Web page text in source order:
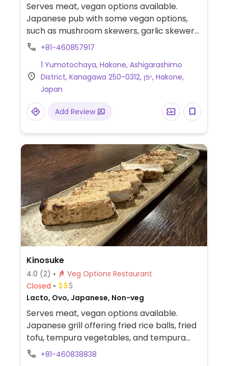
Serves meat, vegan options available.
Japanese pub with some vegan options,
such as mushroom skewers, garlic skewers,
Japanese onion skewers, and fried rice.
+81-460857917
1 Yumotochaya, Hakone, Ashigarashimo
District, Kanagawa 250-0312, יפן, Hakone,
Japan
Add Review
Kinosuke
4.0 (2)
Veg Options Restaurant
Closed
Lacto, Ovo, Japanese, Non-veg
Serves meat, vegan options available.
Japanese grill offering fried rice balls, fried
tofu, tempura vegetables, and tempura
onion. Address in Japanese - 湯本703-19.
+81-460838838